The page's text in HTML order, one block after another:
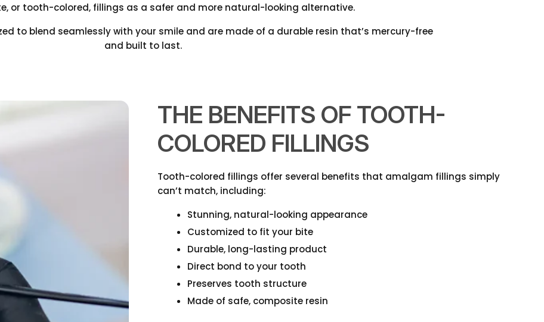
or tooth-colored, fillings as a safer and more natural-looking alternative.
to blend seamlessly with your smile and are made of a durable resin that’s mercury-free
and built to last.
THE BENEFITS OF TOOTH-
COLORED FILLINGS
Tooth-colored fillings offer several benefits that amalgam fillings simply
can’t match, including:
Stunning, natural-looking appearance
Customized to fit your bite
Durable, long-lasting product
Direct bond to your tooth
Preserves tooth structure
Made of safe, composite resin